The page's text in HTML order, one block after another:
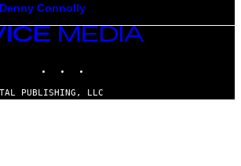
Denny Connolly
PUBLISHING, LLC